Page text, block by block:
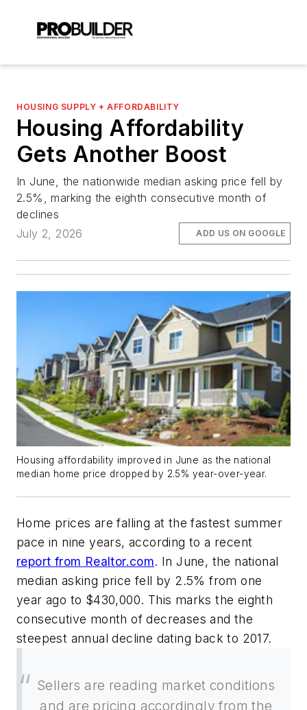
HOUSING SUPPLY + AFFORDABILITY
Housing Affordability
Gets Another Boost
In June, the nationwide median asking price fell by
2.5%, marking the eighth consecutive month of
declines
July 2, 2026
ADD US ON GOOGLE
Housing affordability improved in June as the national
median home price dropped by 2.5% year-over-year.
Home prices are falling at the fastest summer
pace in nine years, according to a recent
report from Realtor.com. In June, the national
median asking price fell by 2.5% from one
year ago to $430,000. This marks the eighth
consecutive month of decreases and the
steepest annual decline dating back to 2017.
Sellers are reading market conditions
and are pricing accordingly from the